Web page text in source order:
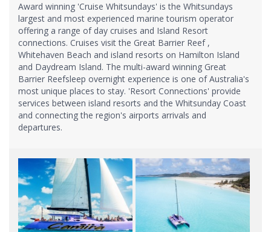
Award winning 'Cruise Whitsundays' is the Whitsundays
largest and most experienced marine tourism operator
offering a range of day cruises and Island Resort
connections. Cruises visit the Great Barrier Reef ,
Whitehaven Beach and island resorts on Hamilton Island
and Daydream Island. The multi-award winning Great
Barrier Reefsleep overnight experience is one of Australia's
most unique places to stay. 'Resort Connections' provide
services between island resorts and the Whitsunday Coast
and connecting the region's airports arrivals and
departures.